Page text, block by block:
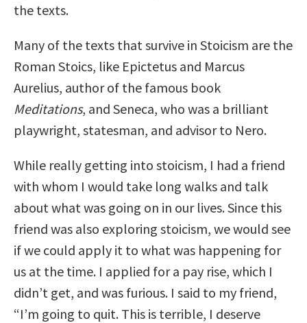
the texts.
Many of the texts that survive in Stoicism are the
Roman Stoics, like Epictetus and Marcus
Aurelius, author of the famous book
Meditations, and Seneca, who was a brilliant
playwright, statesman, and advisor to Nero.
While really getting into stoicism, I had a friend
with whom I would take long walks and talk
about what was going on in our lives. Since this
friend was also exploring stoicism, we would see
if we could apply it to what was happening for
us at the time. I applied for a pay rise, which I
didn’t get, and was furious. I said to my friend,
“I’m going to quit. This is terrible, I deserve